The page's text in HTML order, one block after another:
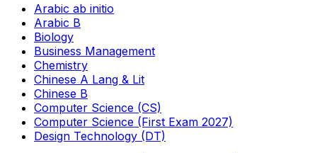
Arabic ab initio
Arabic B
Biology
Business Management
Chemistry
Chinese A Lang & Lit
Chinese B
Computer Science (CS)
Computer Science (First Exam 2027)
Design Technology (DT)